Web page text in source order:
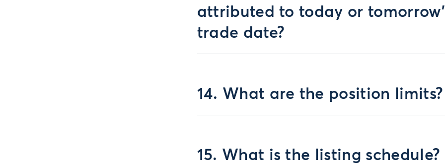
attributed to today or
trade date?
14. What are the position limits?
15. What is the listing schedule?